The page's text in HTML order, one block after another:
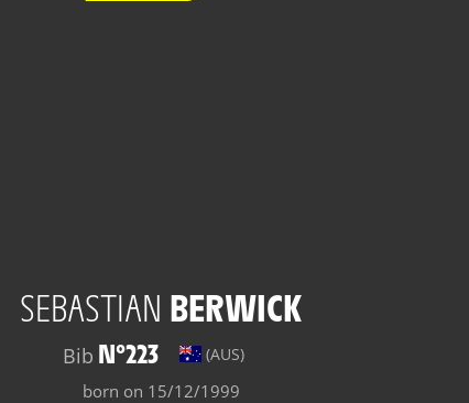
SEBASTIAN BERWICK
Bib N°223 (AUS)
born on 15/12/1999